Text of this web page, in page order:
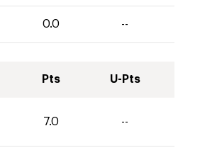
0.0 --
Pts U-Pts
7.0 --